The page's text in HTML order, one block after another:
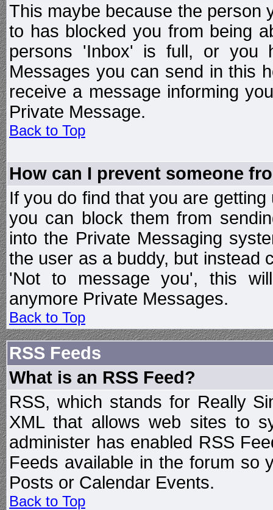
This maybe because the person
to has blocked you from being
persons 'Inbox' is full, or you
Messages you can send in this
receive a message informing
Private Message.
Back to Top
How can I prevent someone
If you do find that you are
you can block them from
into the Private Messaging
the user as a buddy, but instead
'Not to message you', this
anymore Private Messages.
Back to Top
RSS Feeds
What is an RSS Feed?
RSS, which stands for Really
XML that allows web sites to
administer has enabled RSS
Feeds available in the forum so
Posts or Calendar Events.
Back to Top